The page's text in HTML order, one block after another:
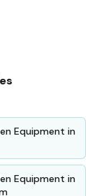
Equipment in
Equipment in